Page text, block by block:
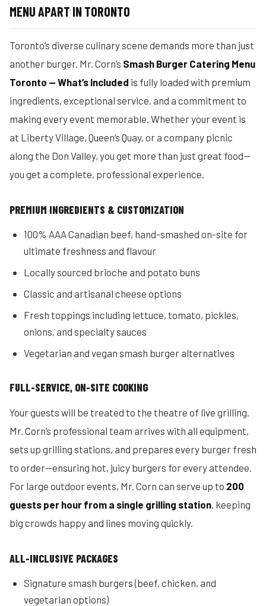
MENU APART IN TORONTO
Toronto’s diverse culinary scene demands more than just
another burger. Mr. Corn’s Smash Burger Catering Menu
Toronto — What’s Included is fully loaded with premium
ingredients, exceptional service, and a commitment to
making every event memorable. Whether your event is
at Liberty Village, Queen’s Quay, or a company picnic
along the Don Valley, you get more than just great food—
you get a complete, professional experience.
PREMIUM INGREDIENTS & CUSTOMIZATION
100% AAA Canadian beef, hand-smashed on-site for
ultimate freshness and flavour
Locally sourced brioche and potato buns
Classic and artisanal cheese options
Fresh toppings including lettuce, tomato, pickles,
onions, and specialty sauces
Vegetarian and vegan smash burger alternatives
FULL-SERVICE, ON-SITE COOKING
Your guests will be treated to the theatre of live grilling.
Mr. Corn’s professional team arrives with all equipment,
sets up grilling stations, and prepares every burger fresh
to order—ensuring hot, juicy burgers for every attendee.
For large outdoor events, Mr. Corn can serve up to 200
guests per hour from a single grilling station, keeping
big crowds happy and lines moving quickly.
ALL-INCLUSIVE PACKAGES
Signature smash burgers (beef, chicken, and
vegetarian options)